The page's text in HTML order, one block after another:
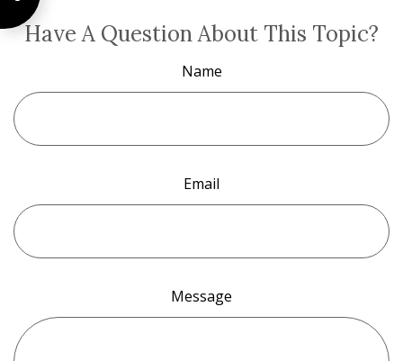
Have A Question About This Topic?
Name
Email
Message